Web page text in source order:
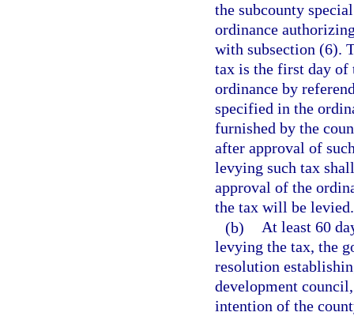
the subcounty
ordinance
with subsection (6).
tax is the first day of
ordinance by
specified in the
furnished by the
after approval of
levying such tax
approval of the
the tax will be levied.
(b) At least 60
levying the tax, the
resolution
development
intention of the